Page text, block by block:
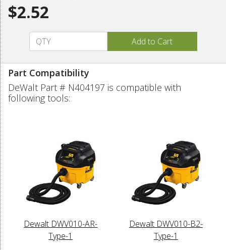
$2.52
Part Compatibility
DeWalt Part # N404197 is compatible with
following tools:
Dewalt DWV010-AR-
Type-1
Dewalt DWV010-B2-
Type-1